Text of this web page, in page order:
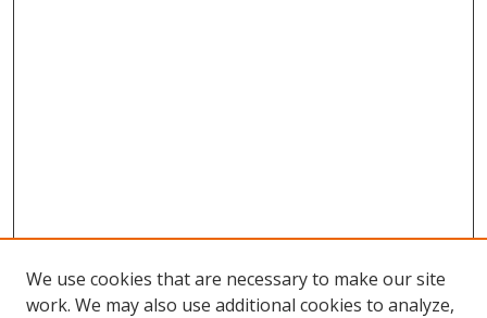
We use cookies that are necessary to make our site
work. We may also use additional cookies to analyze,